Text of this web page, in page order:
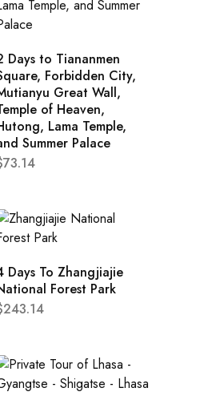
Days to Tiananmen
Forbidden City,
Great Wall,
of Heaven,
Lama Temple,
Summer Palace
73.14
Days To Zhangjiajie
Forest Park
243.14